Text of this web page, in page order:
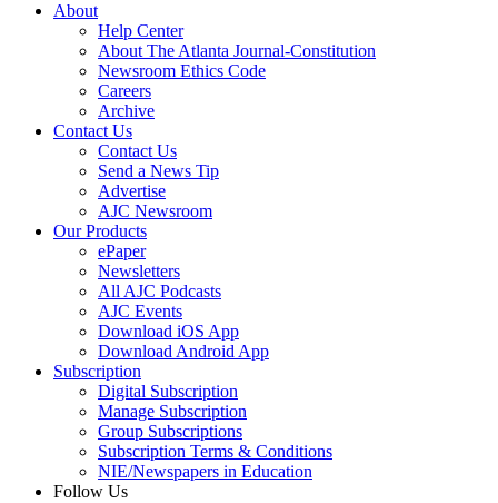
About
Help Center
About The Atlanta Journal-Constitution
Newsroom Ethics Code
Careers
Archive
Contact Us
Contact Us
Send a News Tip
Advertise
AJC Newsroom
Our Products
ePaper
Newsletters
All AJC Podcasts
AJC Events
Download iOS App
Download Android App
Subscription
Digital Subscription
Manage Subscription
Group Subscriptions
Subscription Terms & Conditions
NIE/Newspapers in Education
Follow Us